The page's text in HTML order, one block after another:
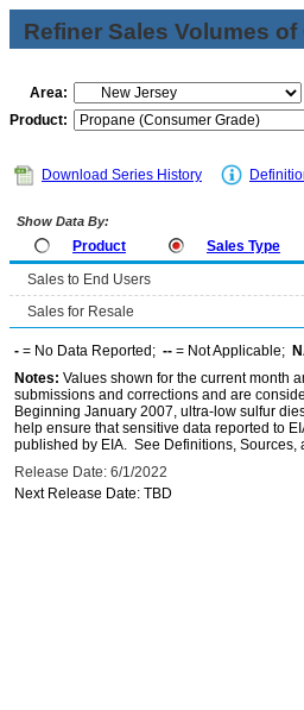
Refiner Sales Volumes
Area:
Product:
Download Series History
Show Data By:
Product Sales Type
Sales to End Users
Sales for Resale
- = No Data Reported; -- = Not Applicable;
Notes: Values shown for the current month
submissions and corrections and are
Beginning January 2007, ultra-low sulfur
help ensure that sensitive data reported to
published by EIA. See Definitions,
Release Date: 6/1/2022
Next Release Date: TBD